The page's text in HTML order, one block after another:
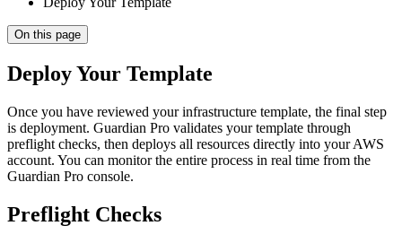
On this page
Deploy Your Template
Once you have reviewed your infrastructure template, the final step
is deployment. Guardian Pro validates your template through
preflight checks, then deploys all resources directly into your AWS
account. You can monitor the entire process in real time from the
Guardian Pro console.
Preflight Checks